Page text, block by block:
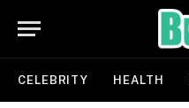
CELEBRITY HEALTH